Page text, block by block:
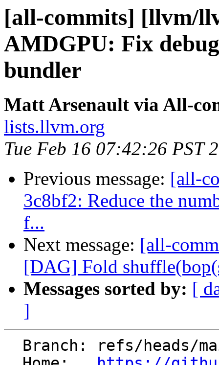
[all-commits] [llvm/
AMDGPU: Fix
bundler
Matt Arsenault via All-
lists.llvm.org
Tue Feb 16 07:42:26 PST
Previous message: [all-
3c8bf2: Reduce the
f...
Next message: [all-
[DAG] Fold
Messages sorted by: [
]